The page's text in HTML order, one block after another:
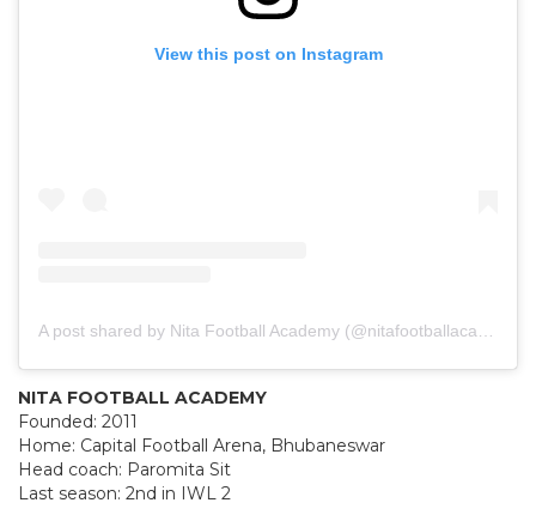
View this post on Instagram
NITA FOOTBALL ACADEMY
Founded: 2011
Home: Capital Football Arena, Bhubaneswar
Head coach: Paromita Sit
Last season: 2nd in IWL 2